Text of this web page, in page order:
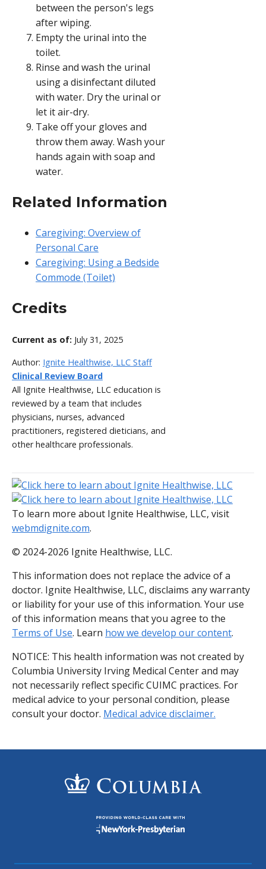
between the person's legs
after wiping.
Empty the urinal into the
toilet.
Rinse and wash the urinal
using a disinfectant diluted
with water. Dry the urinal or
let it air-dry.
Take off your gloves and
throw them away. Wash your
hands again with soap and
water.
Related Information
Caregiving: Overview of
Personal Care
Caregiving: Using a Bedside
Commode (Toilet)
Credits
Current as of: July 31, 2025
Author: Ignite Healthwise, LLC Staff
Clinical Review Board
All Ignite Healthwise, LLC education is
reviewed by a team that includes
physicians, nurses, advanced
practitioners, registered dieticians, and
other healthcare professionals.
To learn more about Ignite Healthwise, LLC, visit
webmdignite.com.
© 2024-2026 Ignite Healthwise, LLC.
This information does not replace the advice of a
doctor. Ignite Healthwise, LLC, disclaims any warranty
or liability for your use of this information. Your use
of this information means that you agree to the
Terms of Use. Learn how we develop our content.
NOTICE: This health information was not created by
Columbia University Irving Medical Center and may
not necessarily reflect specific CUIMC practices. For
medical advice to your personal condition, please
consult your doctor. Medical advice disclaimer.